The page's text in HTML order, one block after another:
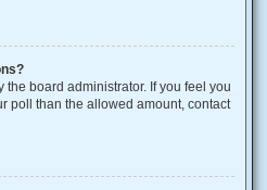
board administrator. If you feel you
poll than the allowed amount, contact